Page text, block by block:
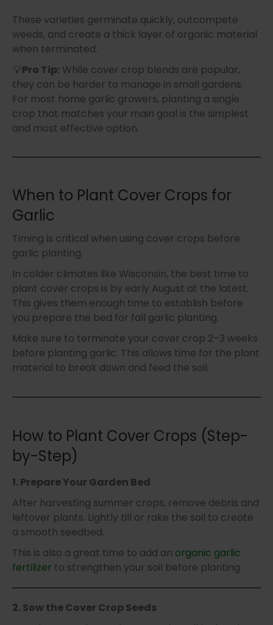
These varieties germinate quickly, outcompete
weeds, and create a thick layer of organic material
when terminated.
💡Pro Tip: While cover crop blends are popular,
they can be harder to manage in small gardens.
For most home garlic growers, planting a single
crop that matches your main goal is the simplest
and most effective option.
When to Plant Cover Crops for
Garlic
Timing is critical when using cover crops before
garlic planting.
In colder climates like Wisconsin, the best time to
plant cover crops is by early August at the latest.
This gives them enough time to establish before
you prepare the bed for fall garlic planting.
Make sure to terminate your cover crop 2–3 weeks
before planting garlic. This allows time for the plant
material to break down and feed the soil.
How to Plant Cover Crops (Step-
by-Step)
1. Prepare Your Garden Bed
After harvesting summer crops, remove debris and
leftover plants. Lightly till or rake the soil to create
a smooth seedbed.
This is also a great time to add an organic garlic
fertilizer to strengthen your soil before planting.
2. Sow the Cover Crop Seeds